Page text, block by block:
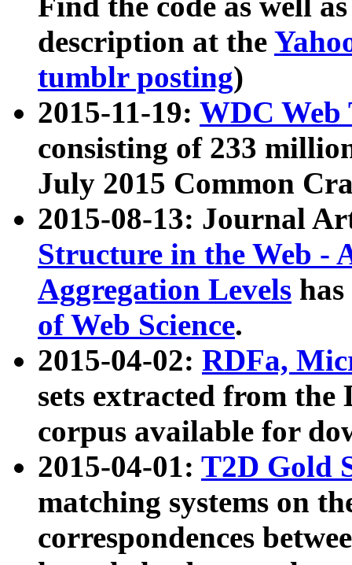
description at the
tumblr posting)
2015-11-19: WDC Web
consisting of 233
July 2015 Common
2015-08-13: Journal
Structure in the Web -
Aggregation Levels
of Web Science.
2015-04-02: RDFa,
sets extracted from the
corpus available for
2015-04-01: T2D Gold
matching systems on
correspondences